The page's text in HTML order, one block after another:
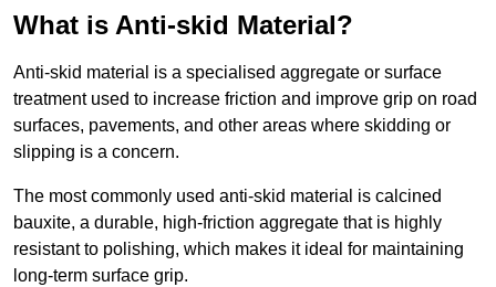
What is Anti-skid Material?
Anti-skid material is a specialised aggregate or surface
treatment used to increase friction and improve grip on road
surfaces, pavements, and other areas where skidding or
slipping is a concern.
The most commonly used anti-skid material is calcined
bauxite, a durable, high-friction aggregate that is highly
resistant to polishing, which makes it ideal for maintaining
long-term surface grip.